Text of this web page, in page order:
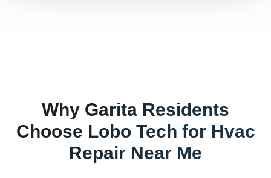
Why Garita Residents
Choose Lobo Tech for Hvac
Repair Near Me